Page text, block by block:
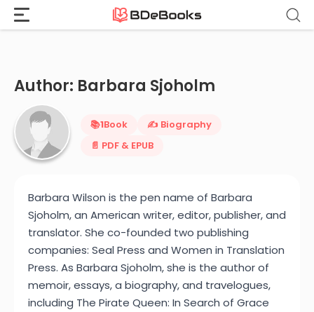
Home Barbara Sjoholm
Author: Barbara Sjoholm
📚1Book
✍️ Biography
📄 PDF & EPUB
Barbara Wilson is the pen name of Barbara
Sjoholm, an American writer, editor, publisher, and
translator. She co-founded two publishing
companies: Seal Press and Women in Translation
Press. As Barbara Sjoholm, she is the author of
memoir, essays, a biography, and travelogues,
including The Pirate Queen: In Search of Grace